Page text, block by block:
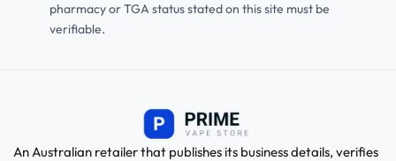
pharmacy or TGA status stated on this site must be
verifiable.
An Australian retailer that publishes its business details, verifies